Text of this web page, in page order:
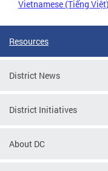
Vietnamese (Tiếng Việt)
Resources
District News
District Initiatives
About DC